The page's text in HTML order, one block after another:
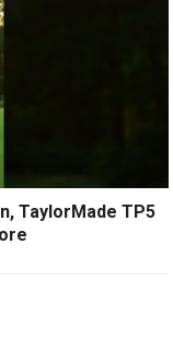
TaylorMade TP5